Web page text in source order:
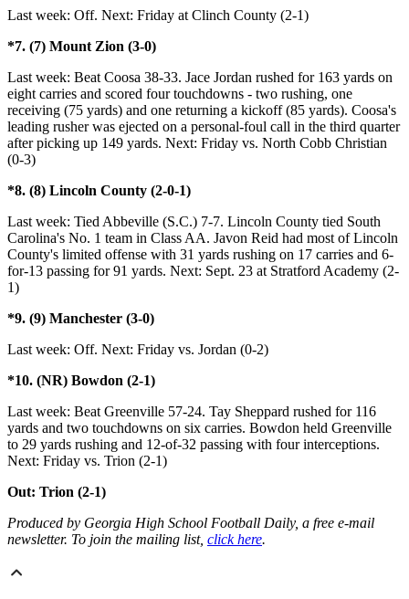
Last week: Off. Next: Friday at Clinch County (2-1)
*7. (7) Mount Zion (3-0)
Last week: Beat Coosa 38-33. Jace Jordan rushed for 163 yards on
eight carries and scored four touchdowns - two rushing, one
receiving (75 yards) and one returning a kickoff (85 yards). Coosa's
leading rusher was ejected on a personal-foul call in the third quarter
after picking up 149 yards. Next: Friday vs. North Cobb Christian
(0-3)
*8. (8) Lincoln County (2-0-1)
Last week: Tied Abbeville (S.C.) 7-7. Lincoln County tied South
Carolina's No. 1 team in Class AA. Javon Reid had most of Lincoln
County's limited offense with 31 yards rushing on 17 carries and 6-
for-13 passing for 91 yards. Next: Sept. 23 at Stratford Academy (2-
1)
*9. (9) Manchester (3-0)
Last week: Off. Next: Friday vs. Jordan (0-2)
*10. (NR) Bowdon (2-1)
Last week: Beat Greenville 57-24. Tay Sheppard rushed for 116
yards and two touchdowns on six carries. Bowdon held Greenville
to 29 yards rushing and 12-of-32 passing with four interceptions.
Next: Friday vs. Trion (2-1)
Out: Trion (2-1)
Produced by Georgia High School Football Daily, a free e-mail
newsletter. To join the mailing list, click here.